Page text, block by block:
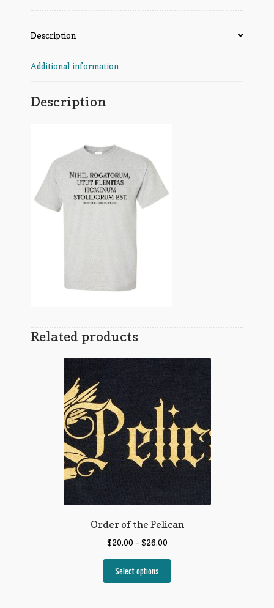
people.
Description
Additional information
Description
Related products
Order of the Pelican
$20.00 –$26.00
Select options